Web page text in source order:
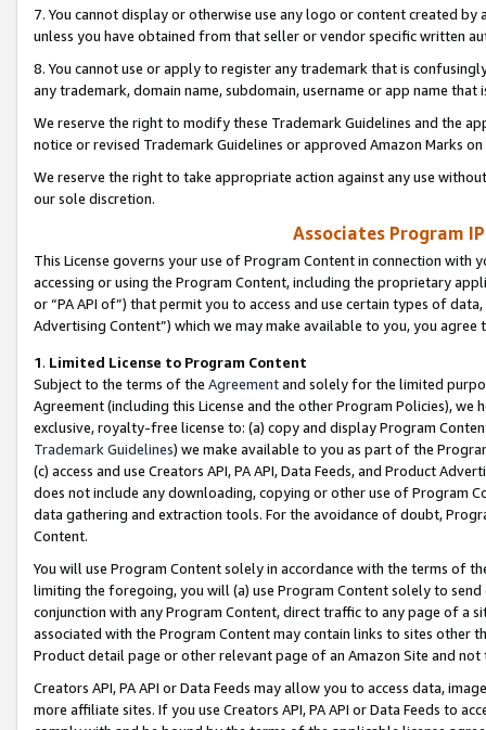
7. You cannot display or otherwise use any logo or content created
unless you have obtained from that seller or vendor specific written
8. You cannot use or apply to register any trademark that is
any trademark, domain name, subdomain, username or app name
We reserve the right to modify these Trademark Guidelines and the
notice or revised Trademark Guidelines or approved Amazon Marks
We reserve the right to take appropriate action against any use
our sole discretion.
Associates Program
This License governs your use of Program Content in connection
accessing or using the Program Content, including the proprietary
or “PA API of”) that permit you to access and use certain types of
Advertising Content”) which we may make available to you, you agree
1. Limited License to Program Content
Subject to the terms of the Agreementand solely for the limited
Agreement (including this License and the other Program Policies),
exclusive, royalty-free license to: (a) copy and display Program
Trademark Guidelines) we make available to you as part of the
(c) access and use Creators API, PA API, Data Feeds, and Product
does not include any downloading, copying or other use of Program
data gathering and extraction tools. For the avoidance of doubt,
Content.
You will use Program Content solely in accordance with the terms of
limiting the foregoing, you will (a) use Program Content solely to
conjunction with any Program Content, direct traffic to any page of a
associated with the Program Content may contain links to sites other
Product detail page or other relevant page of an Amazon Site and not
Creators API, PA API or Data Feeds may allow you to access data,
more affiliate sites. If you use Creators API, PA API or Data Feeds to